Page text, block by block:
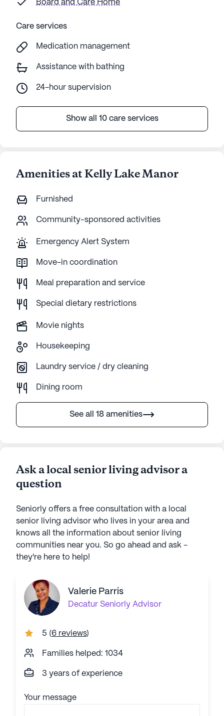
Board and Care Home
Care services
Medication management
Assistance with bathing
24-hour supervision
Show all 10 care services
Amenities at Kelly Lake Manor
Furnished
Community-sponsored activities
Emergency Alert System
Move-in coordination
Meal preparation and service
Special dietary restrictions
Movie nights
Housekeeping
Laundry service / dry cleaning
Dining room
See all 18 amenities
Ask a local senior living advisor a
question
Seniorly offers a free consultation with a local
senior living advisor who lives in your area and
knows all the information about senior living
communities near you. So go ahead and ask -
they're here to help!
Valerie Parris
Decatur Seniorly Advisor
5 (6 reviews)
Families helped: 1034
3 years of experience
Your message